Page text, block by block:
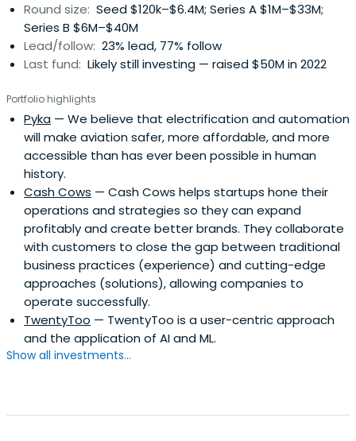
Round size: Seed $120k–$6.4M; Series A $1M–$33M;
Series B $6M–$40M
Lead/follow: 23% lead, 77% follow
Last fund: Likely still investing — raised $50M in 2022
Portfolio highlights
Pyka — We believe that electrification and automation
will make aviation safer, more affordable, and more
accessible than has ever been possible in human
history.
Cash Cows — Cash Cows helps startups hone their
operations and strategies so they can expand
profitably and create better brands. They collaborate
with customers to close the gap between traditional
business practices (experience) and cutting-edge
approaches (solutions), allowing companies to
operate successfully.
TwentyToo — TwentyToo is a user-centric approach
and the application of AI and ML.
Show all investments...